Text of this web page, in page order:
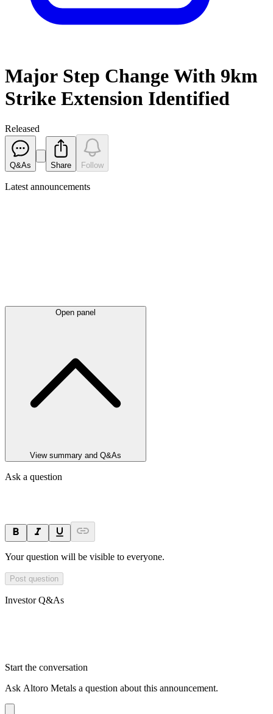
Major Step Change With 9km
Strike Extension Identified
Released
Q&As Share Follow
Latest announcements
Open panel
View summary and Q&As
Ask a question
Your question will be visible to everyone.
Post question
Investor Q&As
Start the conversation
Ask Altoro Metals a question about this announcement.